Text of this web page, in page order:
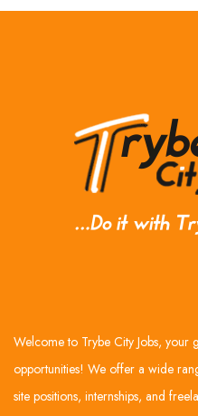
Welcome to Trybe City Jobs, your
opportunities! We offer a wide
site positions, internships, and